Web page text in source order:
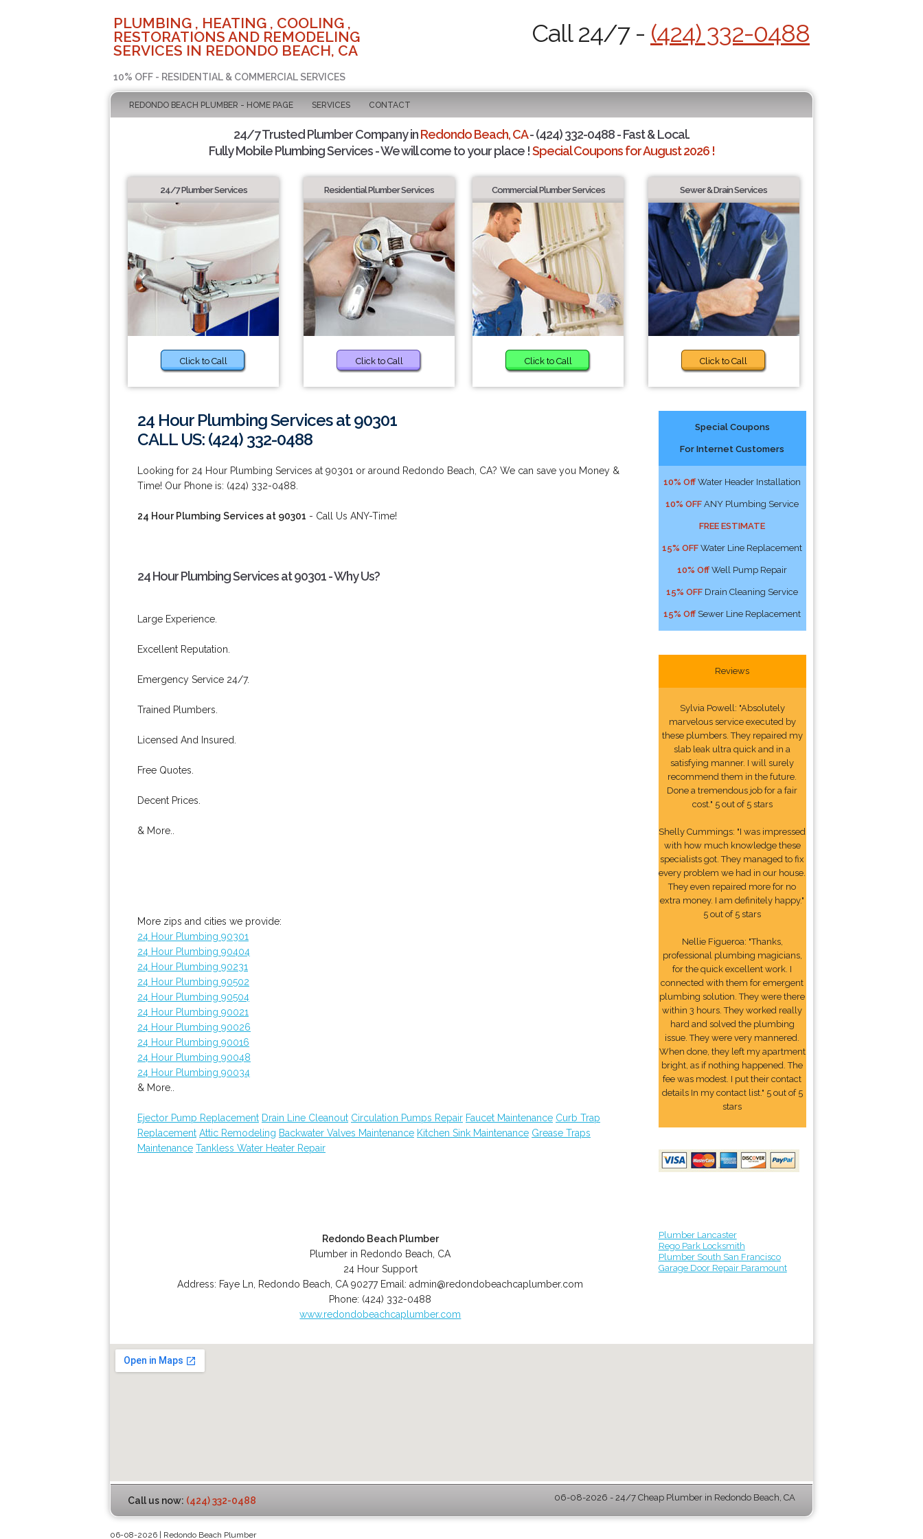
PLUMBING , HEATING , COOLING ,
RESTORATIONS AND REMODELING
SERVICES IN REDONDO BEACH, CA
10% OFF - RESIDENTIAL & COMMERCIAL SERVICES
Call 24/7 - (424) 332-0488
REDONDO BEACH PLUMBER - HOME PAGE SERVICES CONTACT
24/7 Trusted Plumber Company inRedondo Beach, CA- (424) 332-0488 - Fast & Local.
Fully Mobile Plumbing Services - We will come to your place !Special Coupons for August 2026 !
24/7 Plumber Services
Click to Call
Residential Plumber Services
Click to Call
Commercial Plumber Services
Click to Call
Sewer & Drain Services
Click to Call
24 Hour Plumbing Services at 90301
CALL US: (424) 332-0488
Looking for 24 Hour Plumbing Services at 90301 or around Redondo Beach, CA? We can save you Money &
Time! Our Phone is: (424) 332-0488.
24 Hour Plumbing Services at 90301 - Call Us ANY-Time!
24 Hour Plumbing Services at 90301 - Why Us?
Large Experience.
Excellent Reputation.
Emergency Service 24/7.
Trained Plumbers.
Licensed And Insured.
Free Quotes.
Decent Prices.
& More..
More zips and cities we provide:
24 Hour Plumbing 90301
24 Hour Plumbing 90404
24 Hour Plumbing 90231
24 Hour Plumbing 90502
24 Hour Plumbing 90504
24 Hour Plumbing 90021
24 Hour Plumbing 90026
24 Hour Plumbing 90016
24 Hour Plumbing 90048
24 Hour Plumbing 90034
& More..
Ejector Pump Replacement Drain Line Cleanout Circulation Pumps Repair Faucet Maintenance Curb Trap
Replacement Attic Remodeling Backwater Valves Maintenance Kitchen Sink Maintenance Grease Traps
Maintenance Tankless Water Heater Repair
Redondo Beach Plumber
Plumber in Redondo Beach, CA
24 Hour Support
Address: Faye Ln Redondo Beach CA 90277 Email:admin@redondobeachcaplumber.com
Phone: (424) 332-0488
www.redondobeachcaplumber.com
Special Coupons
For Internet Customers
10% Off Water Header Installation
10% OFF ANY Plumbing Service
FREE ESTIMATE
15% OFF Water Line Replacement
10% Off Well Pump Repair
15% OFF Drain Cleaning Service
15% Off Sewer Line Replacement
Reviews
Sylvia Powell: "Absolutely
marvelous service executed by
these plumbers. They repaired my
slab leak ultra quick and in a
satisfying manner. I will surely
recommend them in the future.
Done a tremendous job for a fair
cost." 5 out of 5 stars
Shelly Cummings: "I was impressed
with how much knowledge these
specialists got. They managed to fix
every problem we had in our house.
They even repaired more for no
extra money. I am definitely happy."
5 out of 5 stars
Nellie Figueroa: "Thanks,
professional plumbing magicians,
for the quick excellent work. I
connected with them for emergent
plumbing solution. They were there
within 3 hours. They worked really
hard and solved the plumbing
issue. They were very mannered.
When done, they left my apartment
bright, as if nothing happened. The
fee was modest. I put their contact
details In my contact list." 5 out of 5
stars
Plumber Lancaster
Rego Park Locksmith
Plumber South San Francisco
Garage Door Repair Paramount
Call us now: (424) 332-0488 06-08-2026 - 24/7 Cheap Plumber in Redondo Beach, CA
06-08-2026 | Redondo Beach Plumber